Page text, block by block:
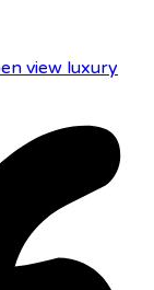
view luxury